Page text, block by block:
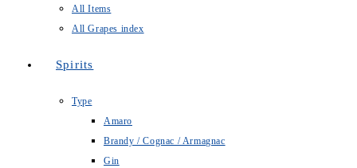
All Items
All Grapes index
Spirits
Type
Amaro
Brandy / Cognac / Armagnac
Gin